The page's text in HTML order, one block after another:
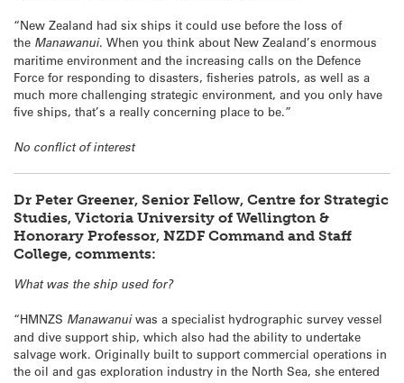
“New Zealand had six ships it could use before the loss of
the Manawanui. When you think about New Zealand’s enormous
maritime environment and the increasing calls on the Defence
Force for responding to disasters, fisheries patrols, as well as a
much more challenging strategic environment, and you only have
five ships, that’s a really concerning place to be.”
No conflict of interest
Dr Peter Greener, Senior Fellow, Centre for Strategic
Studies, Victoria University of Wellington &
Honorary Professor, NZDF Command and Staff
College, comments:
What was the ship used for?
“HMNZS Manawanuiwas a specialist hydrographic survey vessel
and dive support ship, which also had the ability to undertake
salvage work. Originally built to support commercial operations in
the oil and gas exploration industry in the North Sea, she entered